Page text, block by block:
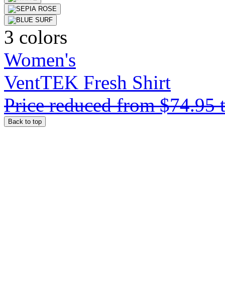
3 colors
Women's
VentTEK Fresh Shirt
Price reduced from$74.95
Back to top